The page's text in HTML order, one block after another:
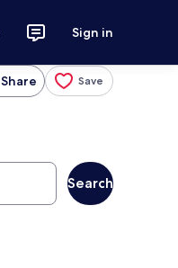
Sign in
Share Save
Search